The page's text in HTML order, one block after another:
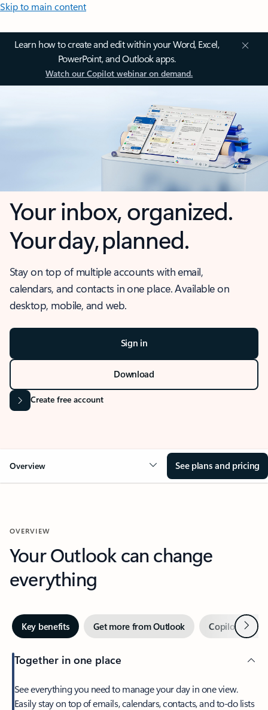
Skip to main content
Learn how to create and edit within your Word, Excel,
PowerPoint, and Outlook apps.
Watch our Copilot webinar on demand.
Your inbox, organized.
Your day, planned.
Stay on top of multiple accounts with email,
calendars, and contacts in one place. Available on
desktop, mobile, and web.
Sign in
Download
Create free account
Overview See plans and pricing
OVERVIEW
Your Outlook can change
everything
Key benefits Get more from Outlook Copilot inNext
Together in one place
See everything you need to manage your day in one view.
Easily stay on top of emails, calendars, contacts, and to-do lists